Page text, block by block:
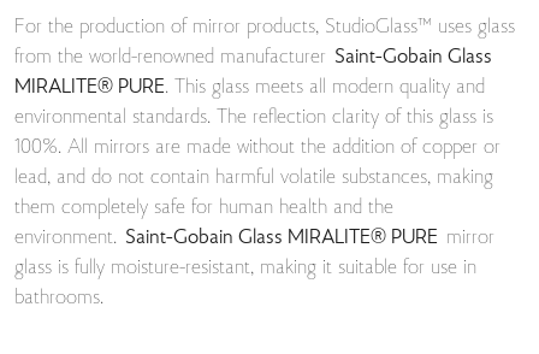
For the production of mirror products, StudioGlass™ uses glass
from the world-renowned manufacturer Saint-Gobain Glass
MIRALITE® PURE. This glass meets all modern quality and
environmental standards. The reflection clarity of this glass is
100%. All mirrors are made without the addition of copper or
lead, and do not contain harmful volatile substances, making
them completely safe for human health and the
environment. Saint-Gobain Glass MIRALITE® PURE mirror
glass is fully moisture-resistant, making it suitable for use in
bathrooms.